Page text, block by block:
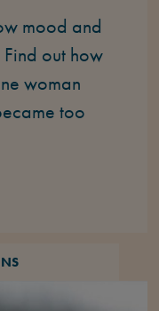
mood and
out how
woman
too